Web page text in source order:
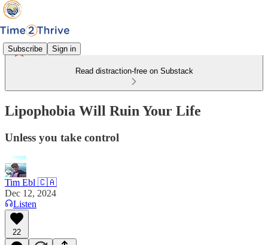
Subscribe Sign in
Read distraction-free on Substack
Lipophobia Will Ruin Your Life
Unless you take control
Tim Ebl 🇨🇦
Dec 12, 2024
Listen
22